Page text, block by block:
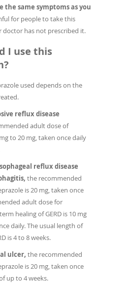
the same symptoms as you
for people to take this
doctor has not prescribed it.
I use this
used depends on the
reflux disease
adult dose of
to 20 mg, taken once daily
reflux disease
the recommended
is 20 mg, taken once
adult dose for
healing of GERD is 10 mg
daily. The usual length of
is 4 to 8 weeks.
ulcer, the recommended
is 20 mg, taken once
up to 4 weeks.